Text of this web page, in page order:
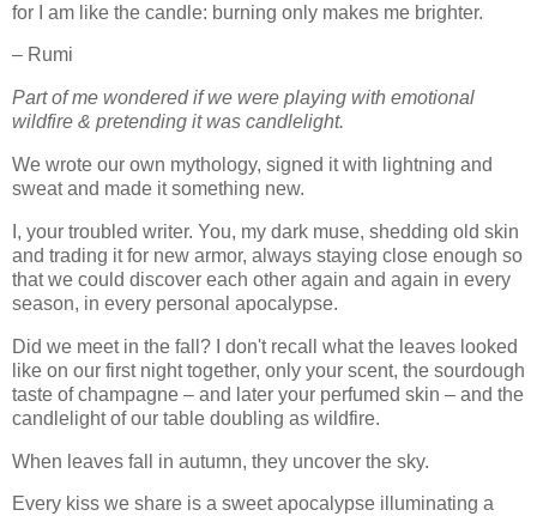
for I am like the candle: burning only makes me brighter.
– Rumi
Part of me wondered if we were playing with emotional
wildfire & pretending it was candlelight.
We wrote our own mythology, signed it with lightning and
sweat and made it something new.
I, your troubled writer. You, my dark muse, shedding old skin
and trading it for new armor, always staying close enough so
that we could discover each other again and again in every
season, in every personal apocalypse.
Did we meet in the fall? I don't recall what the leaves looked
like on our first night together, only your scent, the sourdough
taste of champagne – and later your perfumed skin – and the
candlelight of our table doubling as wildfire.
When leaves fall in autumn, they uncover the sky.
Every kiss we share is a sweet apocalypse illuminating a